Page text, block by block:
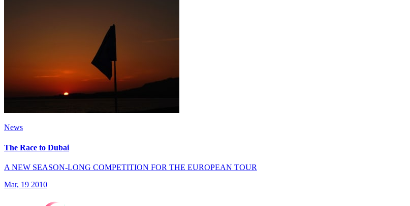
News
The Race to Dubai
A NEW SEASON-LONG COMPETITION FOR THE EUROPEAN TOUR
Mar, 19 2010